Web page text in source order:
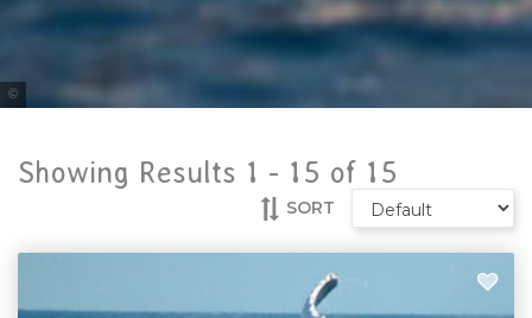
Showing Results 1 - 15 of 15
SORT